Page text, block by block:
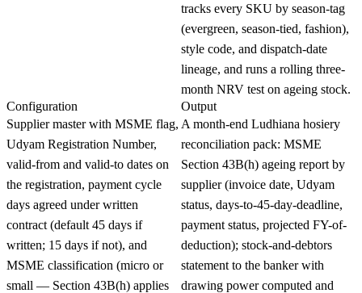
tracks every SKU by season-tag
(evergreen, season-tied, fashion),
style code, and dispatch-date
lineage, and runs a rolling three-
month NRV test on ageing stock.
Configuration
Supplier master with MSME flag,
Udyam Registration Number,
valid-from and valid-to dates on
the registration, payment cycle
days agreed under written
contract (default 45 days if
written; 15 days if not), and
MSME classification (micro or
small — Section 43B(h) applies
Output
A month-end Ludhiana hosiery
reconciliation pack: MSME
Section 43B(h) ageing report by
supplier (invoice date, Udyam
status, days-to-45-day-deadline,
payment status, projected FY-of-
deduction); stock-and-debtors
statement to the banker with
drawing power computed and